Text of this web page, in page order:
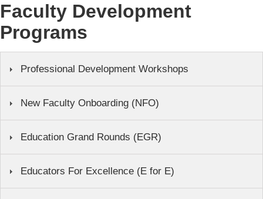
Faculty Development
Programs
Professional Development Workshops
New Faculty Onboarding (NFO)
Education Grand Rounds (EGR)
Educators For Excellence (E for E)